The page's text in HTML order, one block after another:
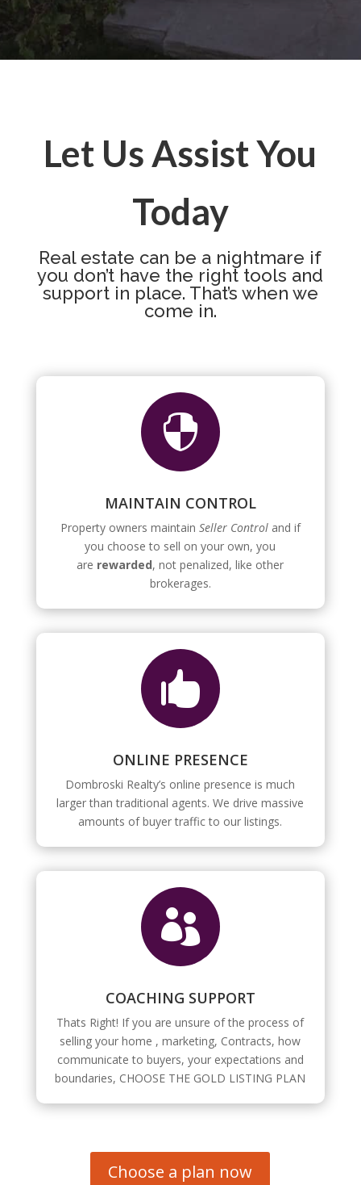
Let Us Assist You
Today
Real estate can be a nightmare if
you don’t have the right tools and
support in place. That’s when we
come in.

MAINTAIN CONTROL
Property owners maintain Seller Controland if
you choose to sell on your own, you
are rewarded, not penalized, like other
brokerages.

ONLINE PRESENCE
Dombroski Realty’s online presence is much
larger than traditional agents. We drive massive
amounts of buyer traffic to our listings.

COACHING SUPPORT
Thats Right! If you are unsure of the process of
selling your home , marketing, Contracts, how
communicate to buyers, your expectations and
boundaries, CHOOSE THE GOLD LISTING PLAN
Choose a plan now